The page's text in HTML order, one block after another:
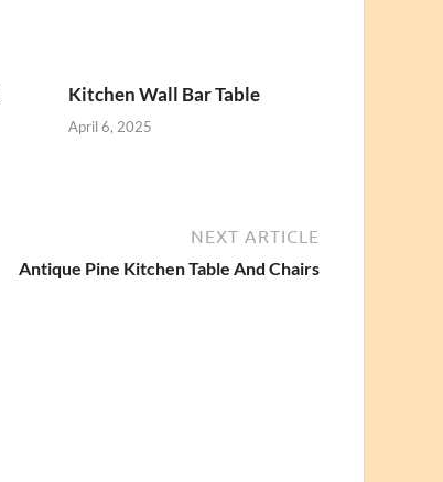
Kitchen Wall Bar Table
April 6, 2025
NEXT ARTICLE
Antique Pine Kitchen Table And Chairs